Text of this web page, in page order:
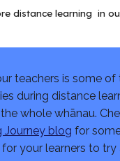
distance learning  in
teachers is some
during distance
Journey blog for
your learners to try